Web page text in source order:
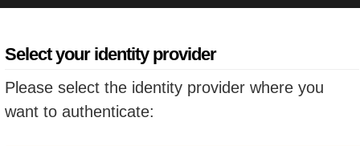
Select your identity provider
Please select the identity provider where you
want to authenticate: